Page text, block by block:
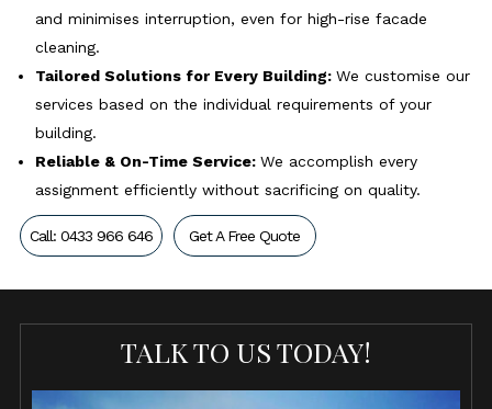
and minimises interruption, even for high-rise facade
cleaning.
Tailored Solutions for Every Building: We customise our
services based on the individual requirements of your
building.
Reliable & On-Time Service: We accomplish every
assignment efficiently without sacrificing on quality.
Call: 0433 966 646 Get A Free Quote
TALK TO US TODAY!